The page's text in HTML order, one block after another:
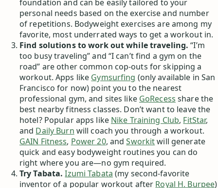
foundation and can be easily tailored to your
personal needs based on the exercise and number
of repetitions. Bodyweight exercises are among my
favorite, most underrated ways to get a workout in.
Find solutions to work out while traveling.“I’m
too busy traveling” and “I can’t find a gym on the
road” are other common cop-outs for skipping a
workout. Apps like Gymsurfing (only available in San
Francisco for now) point you to the nearest
professional gym, and sites like GoRecess share the
best nearby fitness classes. Don’t want to leave the
hotel? Popular apps like Nike Training Club, FitStar,
and Daily Burn will coach you through a workout.
GAIN Fitness, Power 20, andSworkitwill generate
quick and easy bodyweight routines you can do
right where you are—no gym required.
Try Tabata.Izumi Tabata (my second-favorite
inventor of a popular workout after Royal H. Burpee)